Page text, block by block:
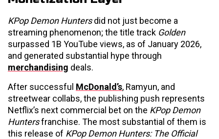
KPop Demon Huntersdid not just become a
streaming phenomenon; the title track Golden
surpassed 1B YouTube views, as of January 2026,
and generated substantial hype through
merchandising deals.
After successful McDonald’s, Ramyun, and
streetwear collabs, the publishing push represents
Netflix’s next commercial bet on the KPop Demon
Huntersfranchise. The most substantial of them is
this release of KPop Demon Hunters: The Official